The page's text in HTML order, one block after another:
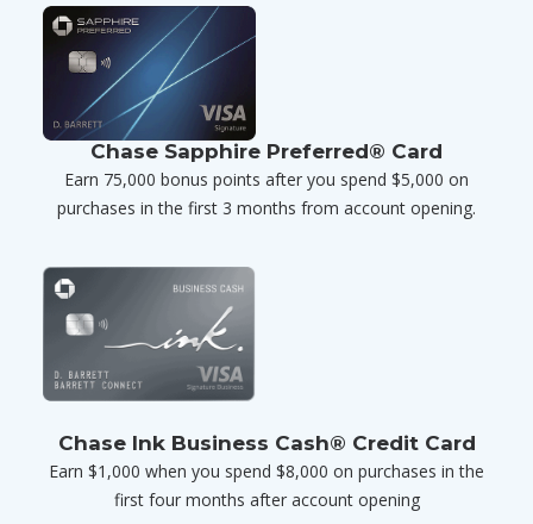
Chase Sapphire Preferred® Card
Earn 75,000 bonus points after you spend $5,000 on
purchases in the first 3 months from account opening.
Chase Ink Business Cash® Credit Card
Earn $1,000 when you spend $8,000 on purchases in the
first four months after account opening